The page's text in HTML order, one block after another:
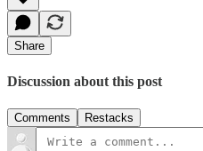
Share
Discussion about this post
Comments Restacks